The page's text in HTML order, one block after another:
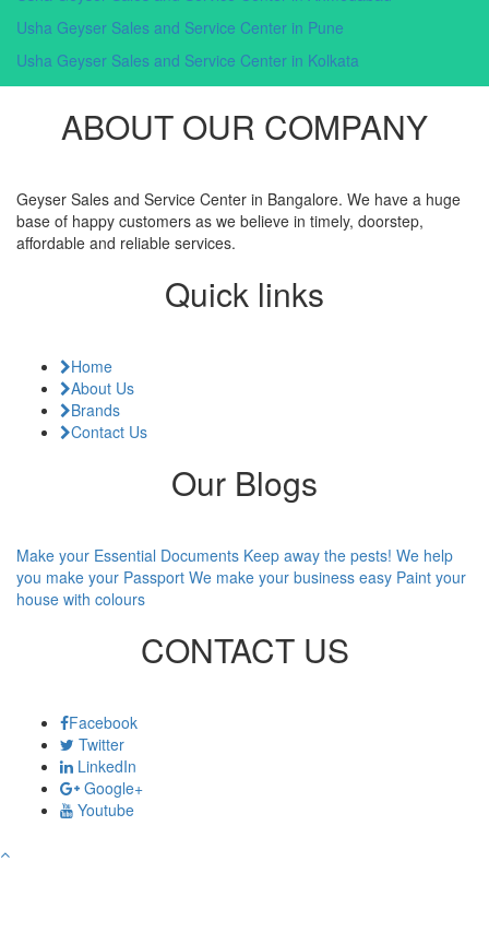
Usha Geyser Sales and Service Center in Pune
Usha Geyser Sales and Service Center in Kolkata
ABOUT OUR COMPANY
Geyser Sales and Service Center in Bangalore. We have a huge
base of happy customers as we believe in timely, doorstep,
affordable and reliable services.
Quick links
Home
About Us
Brands
Contact Us
Our Blogs
Make your Essential Documents Keep away the pests! We help
you make your Passport We make your business easy Paint your
house with colours
CONTACT US
Facebook
Twitter
LinkedIn
Google+
Youtube